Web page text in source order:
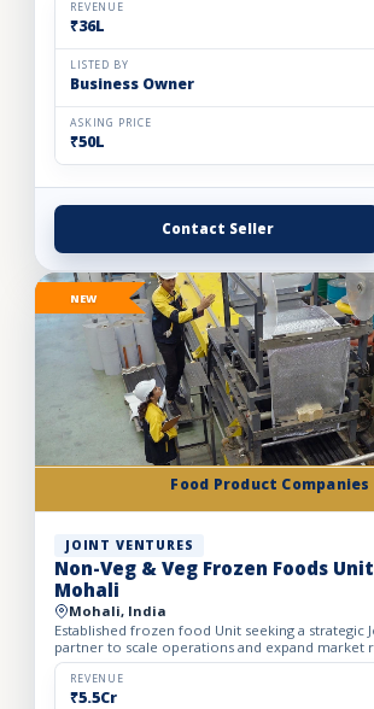
REVENUE
₹36L
LISTED BY
Business Owner
ASKING PRICE
₹50L
Contact Seller
Food Product Companies
NEW
JOINT VENTURES
Non-Veg & Veg Frozen Foods
Mohali
Mohali, India
Established frozen food Unit seeking a strategic
partner to scale operations and expand market
business manufactures a wide range of
pr...REVENUE
₹5.5Cr